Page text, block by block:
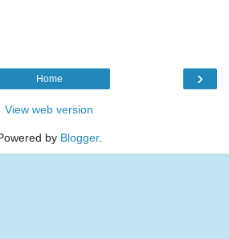
›
Home
View web version
by Blogger.